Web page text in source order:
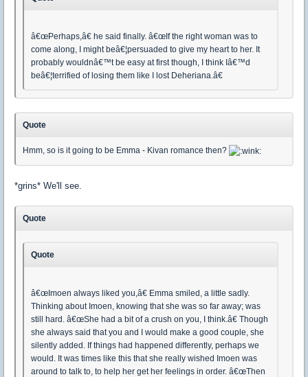
â€œPerhaps,â€ he said finally. â€œIf the right woman was to
come along, I might beâ€¦persuaded to give my heart to her. It
probably wouldnâ€™t be easy at first though, I think Iâ€™d
beâ€¦terrified of losing them like I lost Deheriana.â€
Quote
Hmm, so is it going to be Emma - Kivan romance then?
*grins* We'll see.
Quote
Quote
â€œImoen always liked you,â€ Emma smiled, a little sadly.
Thinking about Imoen, knowing that she was so far away; was
still hard. â€œShe had a bit of a crush on you, I think.â€ Though
she always said that you and I would make a good couple, she
silently added. If things had happened differently, perhaps we
would. It was times like this that she really wished Imoen was
around to talk to, to help her get her feelings in order. â€œThen